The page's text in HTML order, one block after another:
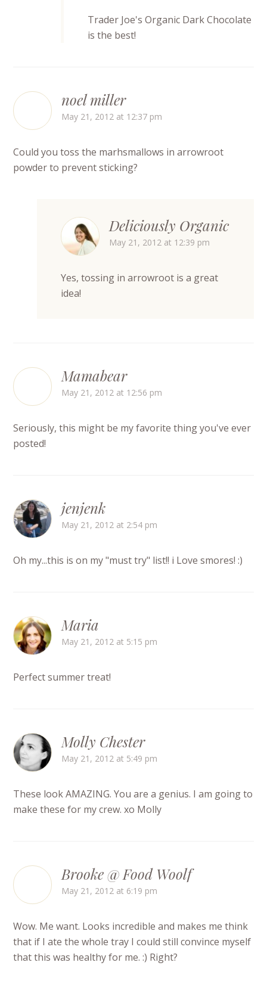
Trader Joe's Organic Dark Chocolate
is the best!
noel miller
May 21, 2012 at 12:37 pm
Could you toss the marhsmallows in arrowroot
powder to prevent sticking?
Deliciously Organic
May 21, 2012 at 12:39 pm
Yes, tossing in arrowroot is a great
idea!
Mamabear
May 21, 2012 at 12:56 pm
Seriously, this might be my favorite thing you've ever
posted!
jenjenk
May 21, 2012 at 2:54 pm
Oh my...this is on my "must try" list!! i Love smores! :)
Maria
May 21, 2012 at 5:15 pm
Perfect summer treat!
Molly Chester
May 21, 2012 at 5:49 pm
These look AMAZING. You are a genius. I am going to
make these for my crew. xo Molly
Brooke @ Food Woolf
May 21, 2012 at 6:19 pm
Wow. Me want. Looks incredible and makes me think
that if I ate the whole tray I could still convince myself
that this was healthy for me. :) Right?